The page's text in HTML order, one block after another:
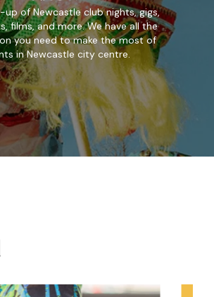
up of Newcastle club nights, gigs,
films, and more. We have all the
you need to make the most of
in Newcastle city centre.